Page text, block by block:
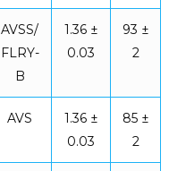
AVSS/
FLRY-
B
1.36 ±
0.03
93 ±
2
AVS
1.36 ±
0.03
85 ±
2